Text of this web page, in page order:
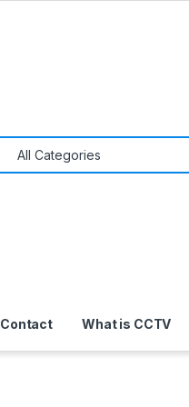
Contact What is CCTV